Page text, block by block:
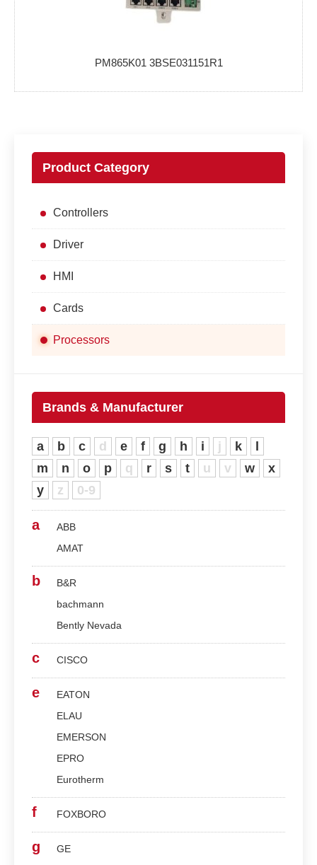
PM865K01 3BSE031151R1
Product Category
Controllers
Driver
HMI
Cards
Processors
Brands & Manufacturer
a b c d e f g h i j k
m
n o p q r s t u v w
x
y
z 0-9
a
ABB
AMAT
b
B&R
bachmann
Bently Nevada
c CISCO
e
EATON
ELAU
EMERSON
EPRO
Eurotherm
f FOXBORO
g GE